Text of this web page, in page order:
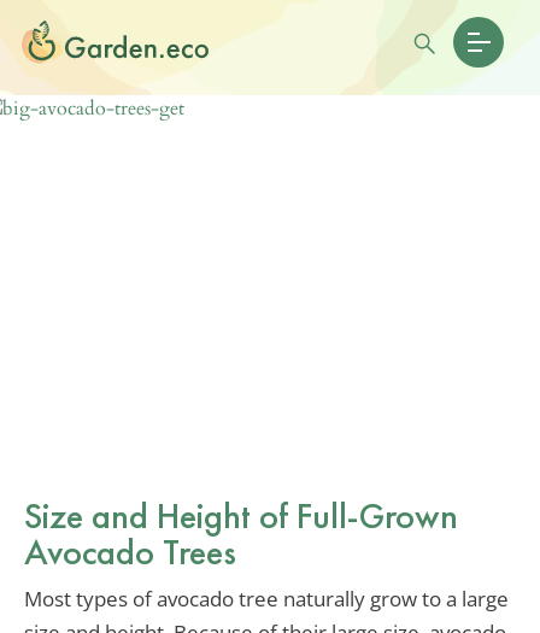
Size and Height of Full-Grown
Avocado Trees
Most types of avocado tree naturally grow to a large